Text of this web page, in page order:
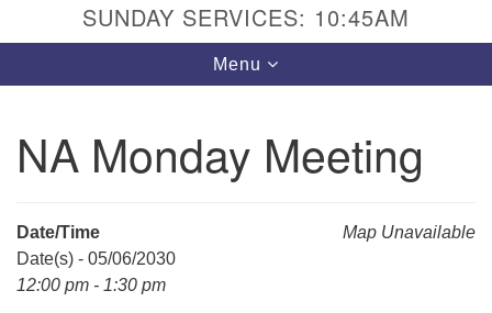
Unitarian Universalist Church of Huntsville
SUNDAY SERVICES: 10:45AM
Toggle
navigation
Menu
NA Monday Meeting
Map Unavailable
Date/Time
Date(s) - 05/06/2030
12:00 pm - 1:30 pm